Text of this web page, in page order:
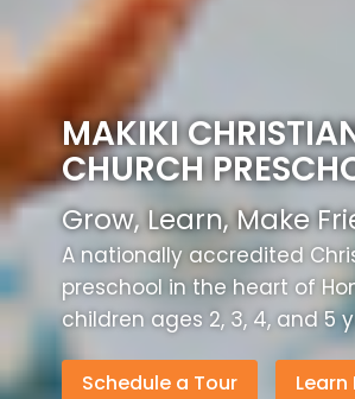
MAKIKI
CHURCH
Grow, Learn, Make
A nationally accredited
preschool in the heart of
children ages 2, 3, 4, and 5
Schedule a Tour Learn